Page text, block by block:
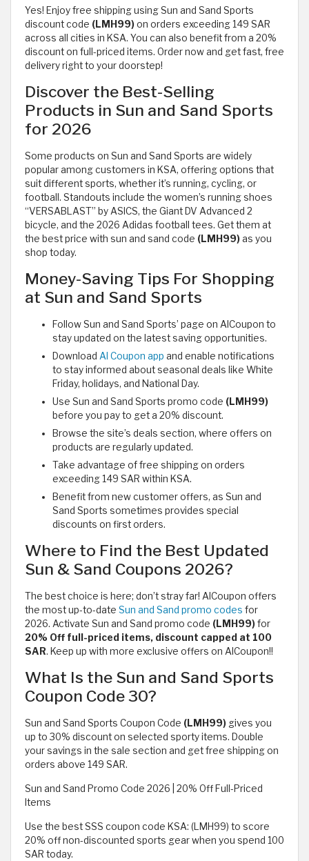
Yes! Enjoy free shipping using Sun and Sand Sports
discount code (LMH99)on orders exceeding 149 SAR
across all cities in KSA. You can also benefit from a 20%
discount on full-priced items. Order now and get fast, free
delivery right to your doorstep!
Discover the Best-Selling
Products in Sun and Sand Sports
for 2026
Some products on Sun and Sand Sports are widely
popular among customers in KSA, offering options that
suit different sports, whether it’s running, cycling, or
football. Standouts include the women’s running shoes
“VERSABLAST” by ASICS, the Giant DV Advanced 2
bicycle, and the 2026 Adidas football tees. Get them at
the best price with sun and sand code (LMH99)as you
shop today.
Money-Saving Tips For Shopping
at Sun and Sand Sports
Follow Sun and Sand Sports’ page on AlCoupon to
stay updated on the latest saving opportunities.
Download Al Coupon app and enable notifications
to stay informed about seasonal deals like White
Friday, holidays, and National Day.
Use Sun and Sand Sports promo code (LMH99)
before you pay to get a 20% discount.
Browse the site’s deals section, where offers on
products are regularly updated.
Take advantage of free shipping on orders
exceeding 149 SAR within KSA.
Benefit from new customer offers, as Sun and
Sand Sports sometimes provides special
discounts on first orders.
Where to Find the Best Updated
Sun & Sand Coupons 2026?
The best choice is here; don’t stray far! AlCoupon offers
the most up-to-date Sun and Sand promo codes for
2026. Activate Sun and Sand promo code (LMH99)for
20% Off full-priced items, discount capped at 100
SAR. Keep up with more exclusive offers on AlCoupon!!
What Is the Sun and Sand Sports
Coupon Code 30?
Sun and Sand Sports Coupon Code (LMH99) gives you
up to 30% discount on selected sporty items. Double
your savings in the sale section and get free shipping on
orders above 149 SAR.
Sun and Sand Promo Code 2026 | 20% Off Full-Priced
Items
Use the best SSS coupon code KSA: (LMH99) to score
20% off non-discounted sports gear when you spend 100
SAR today.